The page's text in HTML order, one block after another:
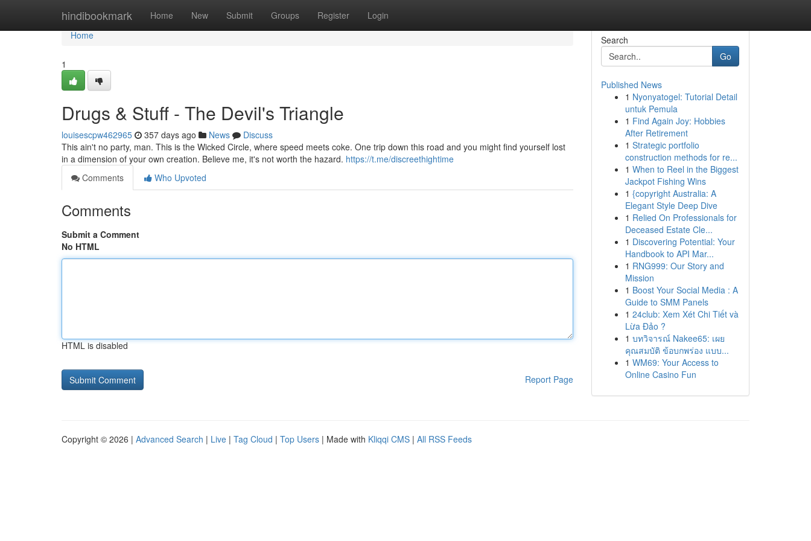
hindibookmark Home New Submit Groups Register Login
Home
Home
1
Drugs & Stuff - The Devil's Triangle
louisescpw462965 357 days ago News
Discuss
This ain't no party, man. This is the Wicked Circle, where speed meets coke. One trip down this road and you might find yourself lost
in a dimension of your own creation. Believe me, it's not worth the hazard. https://t.me/discreethightime
Comments
Who Upvoted
Comments
Submit a Comment
No HTML
HTML is disabled
Report Page
Search
Go
Published News
1 Nyonyatogel: Tutorial Detail
untuk Pemula
1 Find Again Joy: Hobbies
After Retirement
1 Strategic portfolio
construction methods for re...
1 When to Reel in the Biggest
Jackpot Fishing Wins
1 {copyright Australia: A
Elegant Style Deep Dive
1 Relied On Professionals for
Deceased Estate Cle...
1 Discovering Potential: Your
Handbook to API Mar...
1 RNG999: Our Story and
Mission
1 Boost Your Social Media : A
Guide to SMM Panels
1 24club: Xem Xét Chi Tiết và
Lừa Đảo ?
1 บทวิจารณ์ Nakee65: เผย
คุณสมบัติ ข้อบกพร่อง แบบ...
1 WM69: Your Access to
Online Casino Fun
Copyright © 2026 | Advanced Search | Live | Tag Cloud | Top Users | Made with Kliqqi CMS | All RSS Feeds